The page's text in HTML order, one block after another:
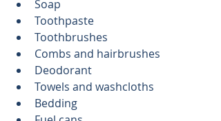
Soap
Toothpaste
Toothbrushes
Combs and hairbrushes
Deodorant
Towels and washcloths
Bedding